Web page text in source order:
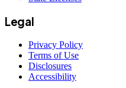
Legal
Privacy Policy
Terms of Use
Disclosures
Accessibility